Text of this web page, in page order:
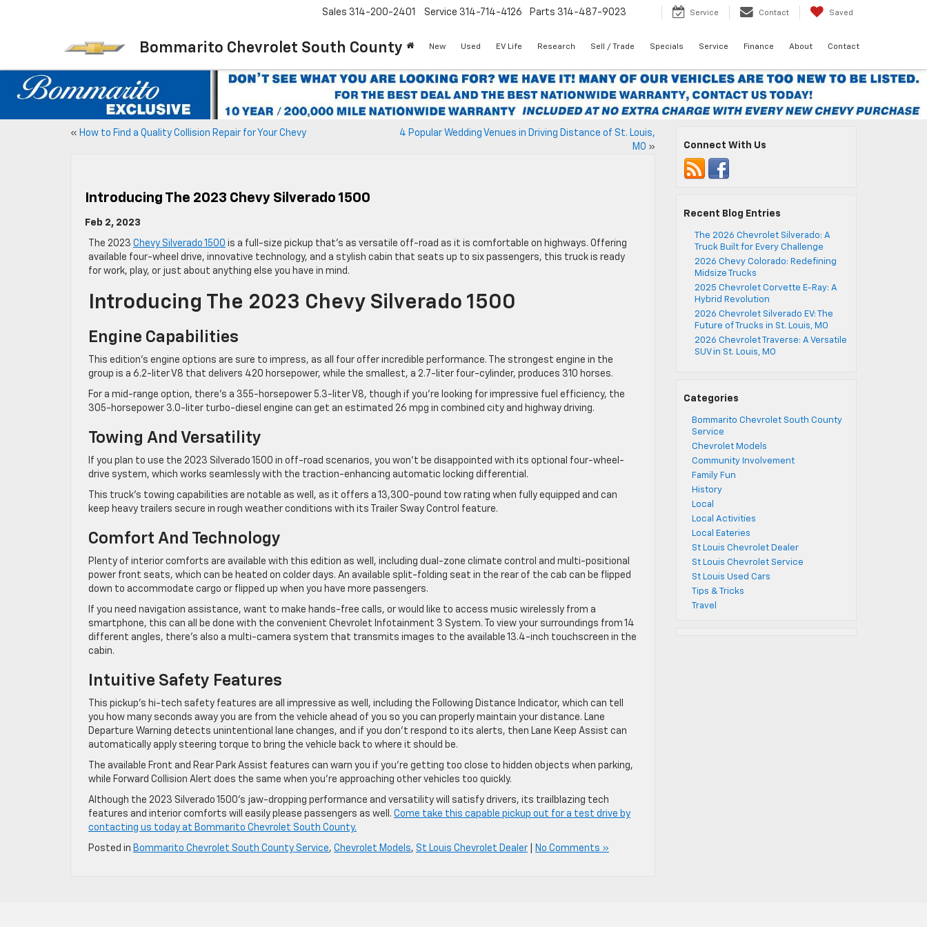
Bommarito Chevrolet South County
Sales 314-200-2401 Service 314-714-4126 Parts 314-487-9023 Service Contact Saved
New Used EV Life Research Sell / Trade Specials Service Finance About Contact
« How to Find a Quality Collision Repair for Your Chevy
4 Popular Wedding Venues in Driving Distance of St. Louis,
MO »
Introducing The 2023 Chevy Silverado 1500
Feb 2, 2023
The 2023 Chevy Silverado 1500 is a full-size pickup that’s as versatile off-road as it is comfortable on highways. Offering
available four-wheel drive, innovative technology, and a stylish cabin that seats up to six passengers, this truck is ready
for work, play, or just about anything else you have in mind.
Introducing The 2023 Chevy Silverado 1500
Engine Capabilities
This edition’s engine options are sure to impress, as all four offer incredible performance. The strongest engine in the
group is a 6.2-liter V8 that delivers 420 horsepower, while the smallest, a 2.7-liter four-cylinder, produces 310 horses.
For a mid-range option, there’s a 355-horsepower 5.3-liter V8, though if you’re looking for impressive fuel efficiency, the
305-horsepower 3.0-liter turbo-diesel engine can get an estimated 26 mpg in combined city and highway driving.
Towing And Versatility
If you plan to use the 2023 Silverado 1500 in off-road scenarios, you won’t be disappointed with its optional four-wheel-
drive system, which works seamlessly with the traction-enhancing automatic locking differential.
This truck’s towing capabilities are notable as well, as it offers a 13,300-pound tow rating when fully equipped and can
keep heavy trailers secure in rough weather conditions with its Trailer Sway Control feature.
Comfort And Technology
Plenty of interior comforts are available with this edition as well, including dual-zone climate control and multi-positional
power front seats, which can be heated on colder days. An available split-folding seat in the rear of the cab can be flipped
down to accommodate cargo or flipped up when you have more passengers.
If you need navigation assistance, want to make hands-free calls, or would like to access music wirelessly from a
smartphone, this can all be done with the convenient Chevrolet Infotainment 3 System. To view your surroundings from 14
different angles, there’s also a multi-camera system that transmits images to the available 13.4-inch touchscreen in the
cabin.
Intuitive Safety Features
This pickup’s hi-tech safety features are all impressive as well, including the Following Distance Indicator, which can tell
you how many seconds away you are from the vehicle ahead of you so you can properly maintain your distance. Lane
Departure Warning detects unintentional lane changes, and if you don’t respond to its alerts, then Lane Keep Assist can
automatically apply steering torque to bring the vehicle back to where it should be.
The available Front and Rear Park Assist features can warn you if you’re getting too close to hidden objects when parking,
while Forward Collision Alert does the same when you’re approaching other vehicles too quickly.
Although the 2023 Silverado 1500’s jaw-dropping performance and versatility will satisfy drivers, its trailblazing tech
features and interior comforts will easily please passengers as well. Come take this capable pickup out for a test drive by
contacting us today at Bommarito Chevrolet South County.
Posted in Bommarito Chevrolet South County Service, Chevrolet Models, St Louis Chevrolet Dealer No Comments »
Connect With Us
Recent Blog Entries
The 2026 Chevrolet Silverado: A
Truck Built for Every Challenge
2026 Chevy Colorado: Redefining
Midsize Trucks
2025 Chevrolet Corvette E-Ray: A
Hybrid Revolution
2026 Chevrolet Silverado EV: The
Future of Trucks in St. Louis, MO
2026 Chevrolet Traverse: A Versatile
SUV in St. Louis, MO
Categories
Bommarito Chevrolet South County
Service
Chevrolet Models
Community Involvement
Family Fun
History
Local
Local Activities
Local Eateries
St Louis Chevrolet Dealer
St Louis Chevrolet Service
St Louis Used Cars
Tips & Tricks
Travel